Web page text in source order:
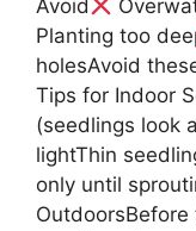
Avoid
Planting too
holesAvoid
Tips for Indoor
(seedlings look
lightThin
only until